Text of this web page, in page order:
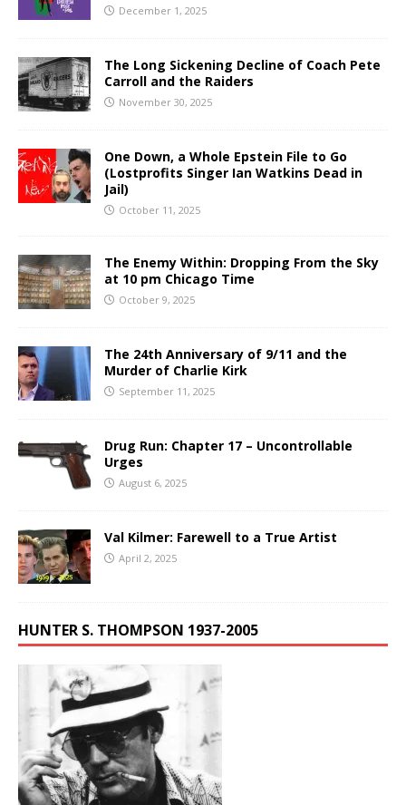
December 1, 2025
The Long Sickening Decline of Coach Pete
Carroll and the Raiders
November 30, 2025
One Down, a Whole Epstein File to Go
(Lostprofits Singer Ian Watkins Dead in
Jail)
October 11, 2025
The Enemy Within: Dropping From the Sky
at 10 pm Chicago Time
October 9, 2025
The 24th Anniversary of 9/11 and the
Murder of Charlie Kirk
September 11, 2025
Drug Run: Chapter 17 – Uncontrollable
Urges
August 6, 2025
Val Kilmer: Farewell to a True Artist
April 2, 2025
HUNTER S. THOMPSON 1937-2005